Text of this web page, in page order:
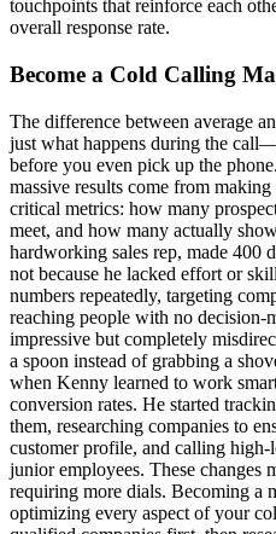
touchpoints that reinforce each
overall response rate.
Become a Cold Calling
The difference between average
just what happens during the
before you even pick up the
massive results come from
critical metrics: how many
meet, and how many actually
hardworking sales rep, made 400
not because he lacked effort or
numbers repeatedly, targeting
reaching people with no
impressive but completely
a spoon instead of grabbing a
when Kenny learned to work
conversion rates. He started
them, researching companies to
customer profile, and calling
junior employees. These changes
requiring more dials. Becoming a
optimizing every aspect of your